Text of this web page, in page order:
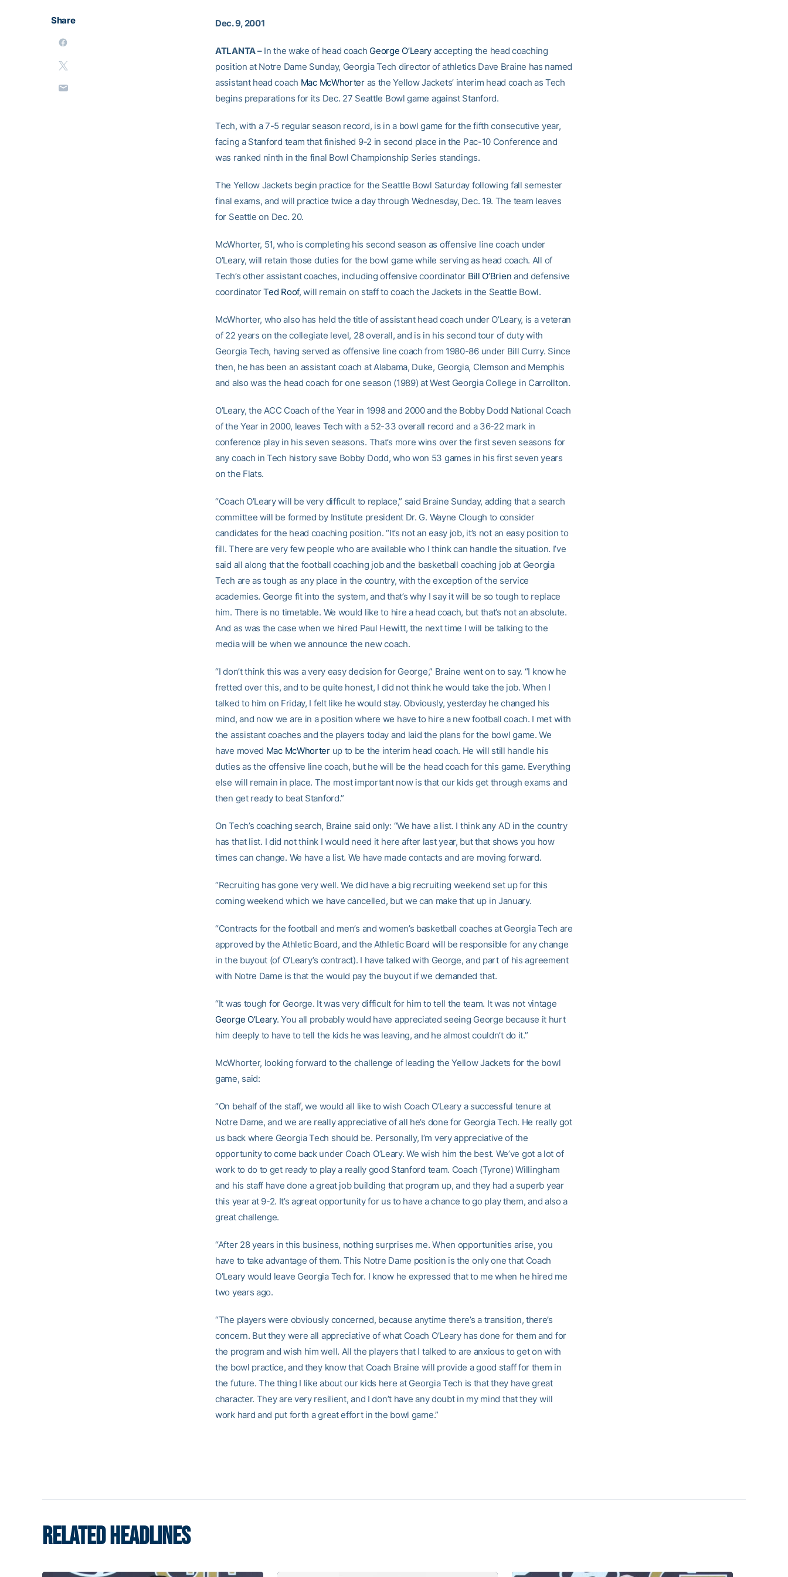
Share Dec. 9, 2001
ATLANTA –In the wake of head coach George O’Leary accepting the head coaching
position at Notre Dame Sunday, Georgia Tech director of athletics Dave Braine has named
assistant head coach Mac McWhorteras the Yellow Jackets’ interim head coach as Tech
begins preparations for its Dec. 27 Seattle Bowl game against Stanford.
Tech, with a 7-5 regular season record, is in a bowl game for the fifth consecutive year,
facing a Stanford team that finished 9-2 in second place in the Pac-10 Conference and
was ranked ninth in the final Bowl Championship Series standings.
The Yellow Jackets begin practice for the Seattle Bowl Saturday following fall semester
final exams, and will practice twice a day through Wednesday, Dec. 19. The team leaves
for Seattle on Dec. 20.
McWhorter, 51, who is completing his second season as offensive line coach under
O’Leary, will retain those duties for the bowl game while serving as head coach. All of
Tech’s other assistant coaches, including offensive coordinator Bill O’Brien and defensive
coordinatorTed Roof, will remain on staff to coach the Jackets in the Seattle Bowl.
McWhorter, who also has held the title of assistant head coach under O’Leary, is a veteran
of 22 years on the collegiate level, 28 overall, and is in his second tour of duty with
Georgia Tech, having served as offensive line coach from 1980-86 under Bill Curry. Since
then, he has been an assistant coach at Alabama, Duke, Georgia, Clemson and Memphis
and also was the head coach for one season (1989) at West Georgia College in Carrollton.
O’Leary, the ACC Coach of the Year in 1998 and 2000 and the Bobby Dodd National Coach
of the Year in 2000, leaves Tech with a 52-33 overall record and a 36-22 mark in
conference play in his seven seasons. That’s more wins over the first seven seasons for
any coach in Tech history save Bobby Dodd, who won 53 games in his first seven years
on the Flats.
“Coach O’Leary will be very difficult to replace,” said Braine Sunday, adding that a search
committee will be formed by Institute president Dr. G. Wayne Clough to consider
candidates for the head coaching position. “It’s not an easy job, it’s not an easy position to
fill. There are very few people who are available who I think can handle the situation. I’ve
said all along that the football coaching job and the basketball coaching job at Georgia
Tech are as tough as any place in the country, with the exception of the service
academies. George fit into the system, and that’s why I say it will be so tough to replace
him. There is no timetable. We would like to hire a head coach, but that’s not an absolute.
And as was the case when we hired Paul Hewitt, the next time I will be talking to the
media will be when we announce the new coach.
“I don’t think this was a very easy decision for George,” Braine went on to say. “I know he
fretted over this, and to be quite honest, I did not think he would take the job. When I
talked to him on Friday, I felt like he would stay. Obviously, yesterday he changed his
mind, and now we are in a position where we have to hire a new football coach. I met with
the assistant coaches and the players today and laid the plans for the bowl game. We
have moved Mac McWhorterup to be the interim head coach. He will still handle his
duties as the offensive line coach, but he will be the head coach for this game. Everything
else will remain in place. The most important now is that our kids get through exams and
then get ready to beat Stanford.”
On Tech’s coaching search, Braine said only: “We have a list. I think any AD in the country
has that list. I did not think I would need it here after last year, but that shows you how
times can change. We have a list. We have made contacts and are moving forward.
“Recruiting has gone very well. We did have a big recruiting weekend set up for this
coming weekend which we have cancelled, but we can make that up in January.
“Contracts for the football and men’s and women’s basketball coaches at Georgia Tech are
approved by the Athletic Board, and the Athletic Board will be responsible for any change
in the buyout (of O’Leary’s contract). I have talked with George, and part of his agreement
with Notre Dame is that the would pay the buyout if we demanded that.
“It was tough for George. It was very difficult for him to tell the team. It was not vintage
George O’Leary. You all probably would have appreciated seeing George because it hurt
him deeply to have to tell the kids he was leaving, and he almost couldn’t do it.”
McWhorter, looking forward to the challenge of leading the Yellow Jackets for the bowl
game, said:
“On behalf of the staff, we would all like to wish Coach O’Leary a successful tenure at
Notre Dame, and we are really appreciative of all he’s done for Georgia Tech. He really got
us back where Georgia Tech should be. Personally, I’m very appreciative of the
opportunity to come back under Coach O’Leary. We wish him the best. We’ve got a lot of
work to do to get ready to play a really good Stanford team. Coach (Tyrone) Willingham
and his staff have done a great job building that program up, and they had a superb year
this year at 9-2. It’s agreat opportunity for us to have a chance to go play them, and also a
great challenge.
“After 28 years in this business, nothing surprises me. When opportunities arise, you
have to take advantage of them. This Notre Dame position is the only one that Coach
O’Leary would leave Georgia Tech for. I know he expressed that to me when he hired me
two years ago.
“The players were obviously concerned, because anytime there’s a transition, there’s
concern. But they were all appreciative of what Coach O’Leary has done for them and for
the program and wish him well. All the players that I talked to are anxious to get on with
the bowl practice, and they know that Coach Braine will provide a good staff for them in
the future. The thing I like about our kids here at Georgia Tech is that they have great
character. They are very resilient, and I don’t have any doubt in my mind that they will
work hard and put forth a great effort in the bowl game.”
RELATED HEADLINES